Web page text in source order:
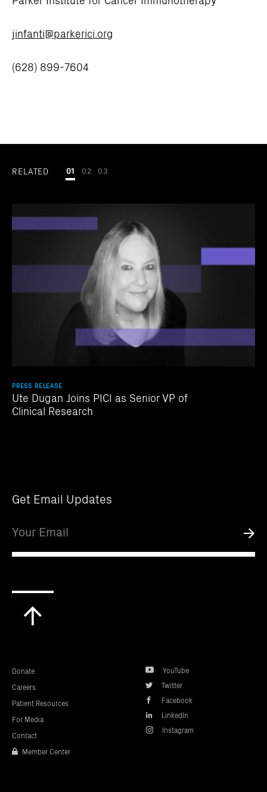
jinfanti@parkerici.org
(628) 899-7604
RELATED
PRESS RELEASE
Ute Dugan Joins PICI as Senior VP of
Clinical Research
01 02 03
Get Email Updates
Donate
Careers
Patient Resources
For Media
Contact
Member Center
YouTube
Twitter
Facebook
LinkedIn
Instagram